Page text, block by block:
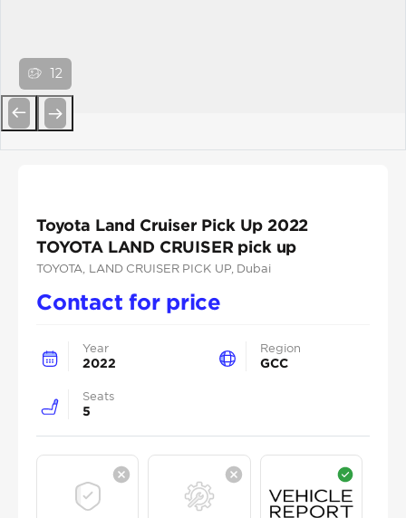
12
Toyota Land Cruiser Pick Up 2022
TOYOTA LAND CRUISER pick up
TOYOTA , LAND CRUISER PICK UP, Dubai
Contact for price
Year
2022
Region
GCC
Seats
5